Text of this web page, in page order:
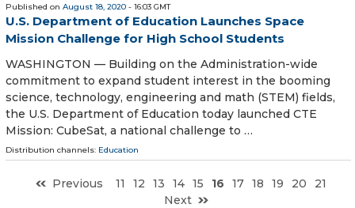
Published on August 18, 2020 - 16:03 GMT
U.S. Department of Education Launches Space
Mission Challenge for High School Students
WASHINGTON — Building on the Administration-wide
commitment to expand student interest in the booming
science, technology, engineering and math (STEM) fields,
the U.S. Department of Education today launched CTE
Mission: CubeSat, a national challenge to …
Distribution channels: Education
Previous 11 12 13 14 15 16 17 18 19 20
21
Next